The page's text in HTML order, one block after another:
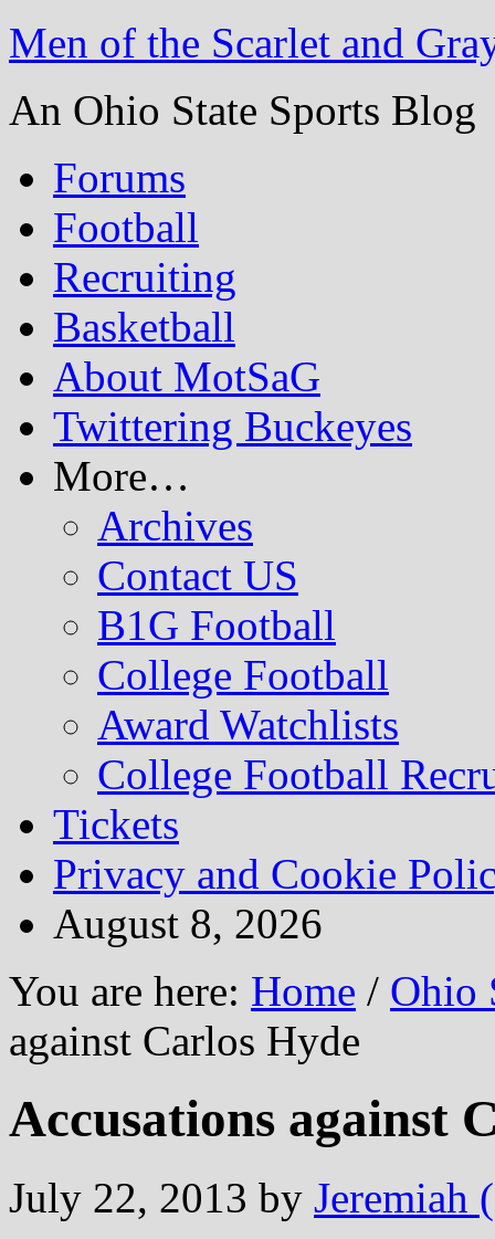
Men of the Scarlet and
An Ohio State Sports Blog
Forums
Football
Recruiting
Basketball
About MotSaG
Twittering Buckeyes
More…
Archives
Contact US
B1G Football
College Football
Award Watchlists
College Football
Tickets
Privacy and Cookie
August 8, 2026
You are here: Home / Ohio
against Carlos Hyde
Accusations against
July 22, 2013 by Jeremiah